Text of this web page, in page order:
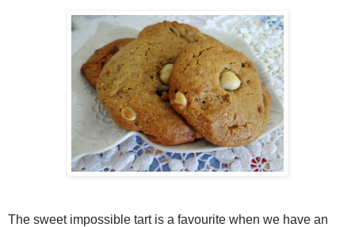
The sweet impossible tart is a favourite when we have an